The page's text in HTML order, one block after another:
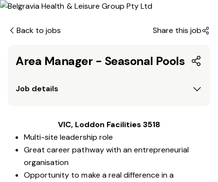
Back to jobs Share this job
Area Manager - Seasonal Pools
Job details
VIC, Loddon Facilities 3518
Multi-site leadership role
Great career pathway with an entrepreneurial
organisation
Opportunity to make a real difference in a